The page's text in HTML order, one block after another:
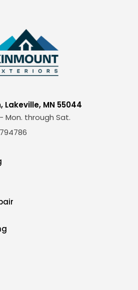
Lakeville, MN 55044
Mon. through Sat.